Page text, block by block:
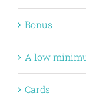
Bonus
A low
Cards